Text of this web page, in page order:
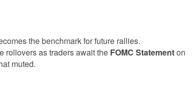
the benchmark for future rallies.
rollovers as traders await the FOMC Statementon
muted.